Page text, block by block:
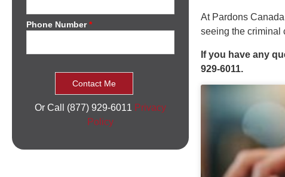
Phone Number*
Or Call (877) 929-6011 Privacy
Policy
At Pardons
seeing the criminal
If you have any
929-6011.